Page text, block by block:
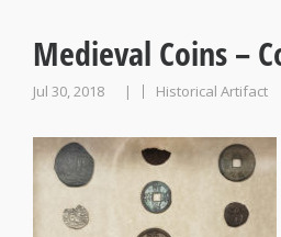
Medieval Coins –
Jul 30, 2018 | Historical Artifact